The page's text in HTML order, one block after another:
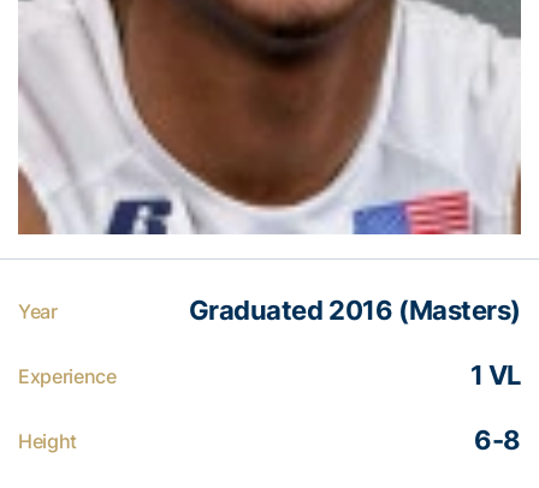
Year Graduated 2016 (Masters)
Experience 1 VL
Height 6-8